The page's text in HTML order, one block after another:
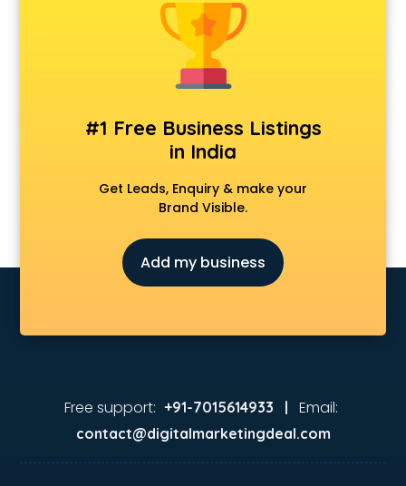
Android Game Development services in visakhapatnam
Animal Transporters services in visakhapatnam
Animated Video Production services in visakhapatnam
Animation services in visakhapatnam
Apostille services in visakhapatnam
Apple Service Center services in visakhapatnam
AR Development services in visakhapatnam
Architects services in visakhapatnam
Artificial Intelligence services in visakhapatnam
Astrology services in visakhapatnam
Asus Service Center services in visakhapatnam
Attendant services in visakhapatnam
Audi on Rent services in visakhapatnam
visakhapatnam
Aviation Mobile App Development services in
visakhapatnam
#1 Free Business Listings
in India
Get Leads, Enquiry & make your
Brand Visible.
Add my business
Free support: +91-7015614933 | Email:
contact@digitalmarketingdeal.com